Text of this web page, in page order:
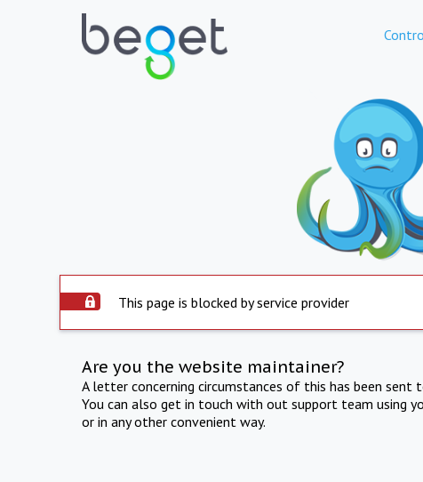
This page is blocked by service provider
Are you the website maintainer?
A letter concerning circumstances of this has been
You can also get in touch with out support team using
or in any other convenient way.